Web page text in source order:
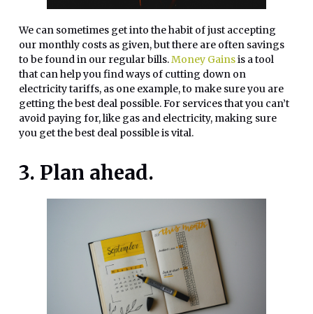
We can sometimes get into the habit of just accepting
our monthly costs as given, but there are often savings
to be found in our regular bills.Money Gainsis a tool
that can help you find ways of cutting down on
electricity tariffs, as one example, to make sure you are
getting the best deal possible. For services that you can’t
avoid paying for, like gas and electricity, making sure
you get the best deal possible is vital.
3. Plan ahead.